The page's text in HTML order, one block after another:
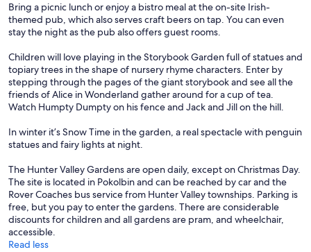
Bring a picnic lunch or enjoy a bistro meal at the on-site Irish-
themed pub, which also serves craft beers on tap. You can even
stay the night as the pub also offers guest rooms.
Children will love playing in the Storybook Garden full of statues and
topiary trees in the shape of nursery rhyme characters. Enter by
stepping through the pages of the giant storybook and see all the
friends of Alice in Wonderland gather around for a cup of tea.
Watch Humpty Dumpty on his fence and Jack and Jill on the hill.
In winter it’s Snow Time in the garden, a real spectacle with penguin
statues and fairy lights at night.
The Hunter Valley Gardens are open daily, except on Christmas Day.
The site is located in Pokolbin and can be reached by car and the
Rover Coaches bus service from Hunter Valley townships. Parking is
free, but you pay to enter the gardens. There are considerable
discounts for children and all gardens are pram, and wheelchair,
accessible.
Read less